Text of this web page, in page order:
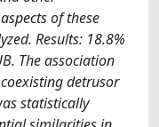
of these
Results: 18.8%
The association
detrusor
statistically